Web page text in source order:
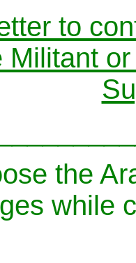
to
Militant
the
while